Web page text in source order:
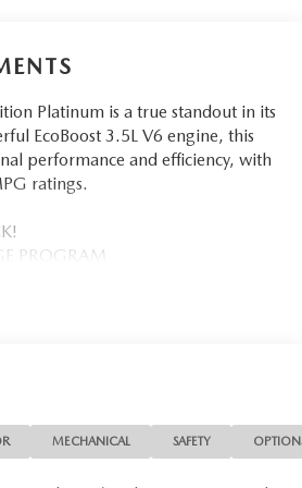
Platinum is a true standout in its
EcoBoost 3.5L V6 engine, this
performance and efficiency, with
ratings.
PROGRAM
40/20/40 LEATHER
Navigation
with 360L
MECHANICAL SAFETY